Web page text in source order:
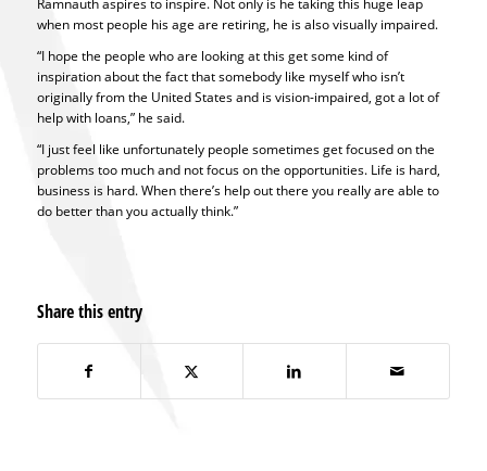
when most people his age are retiring, he is also visually impaired.
“I hope the people who are looking at this get some kind of
inspiration about the fact that somebody like myself who isn’t
originally from the United States and is vision-impaired, got a lot of
help with loans,” he said.
“I just feel like unfortunately people sometimes get focused on the
problems too much and not focus on the opportunities. Life is hard,
business is hard. When there’s help out there you really are able to
do better than you actually think.”
Share this entry